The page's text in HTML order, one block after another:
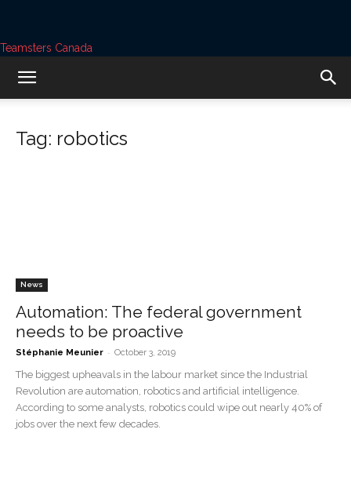
Teamsters Canada
Tag: robotics
News
Automation: The federal government
needs to be proactive
Stéphanie Meunier - October 3, 2019
The biggest upheavals in the labour market since the Industrial
Revolution are automation, robotics and artificial intelligence.
According to some analysts, robotics could wipe out nearly 40% of
jobs over the next few decades.